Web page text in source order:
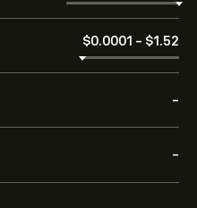
‎$‎0.0001 - ‎$‎1.52
-
-